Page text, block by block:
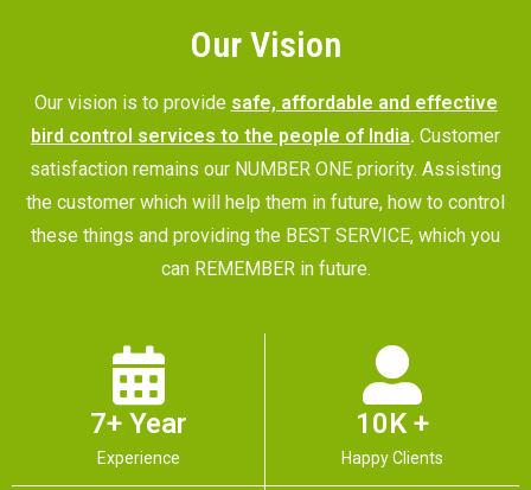
Our Vision
Our vision is to provide safe, affordable and effective
bird control services to the people of India. Customer
satisfaction remains our NUMBER ONE priority. Assisting
the customer which will help them in future, how to control
these things and providing the BEST SERVICE, which you
can REMEMBER in future.
7+ Year
Experience
10K +
Happy Clients